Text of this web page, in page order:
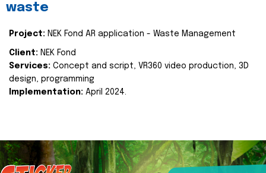
waste
Project: NEK Fond AR application - Waste Management
Client: NEK Fond
Services: Concept and script, VR360 video production, 3D
design, programming
Implementation: April 2024.